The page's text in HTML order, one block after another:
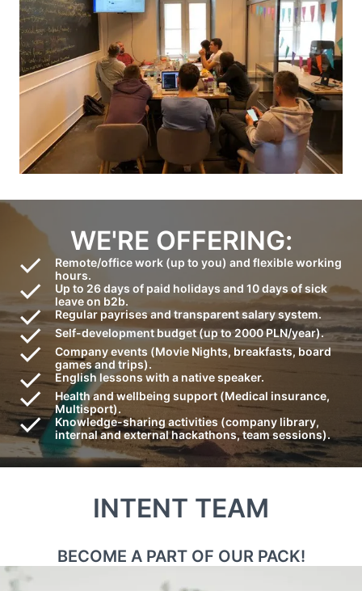
WE'RE OFFERING:
Remote/office work (up to you) and flexible working
hours.
Up to 26 days of paid holidays and 10 days of sick
leave on b2b.
Regular payrises and transparent salary system.
Self-development budget (up to 2000 PLN/year).
Company events (Movie Nights, breakfasts, board
games and trips).
English lessons with a native speaker.
Health and wellbeing support (Medical insurance,
Multisport).
Knowledge-sharing activities (company library,
internal and external hackathons, team sessions).
INTENT TEAM
BECOME A PART OF OUR PACK!